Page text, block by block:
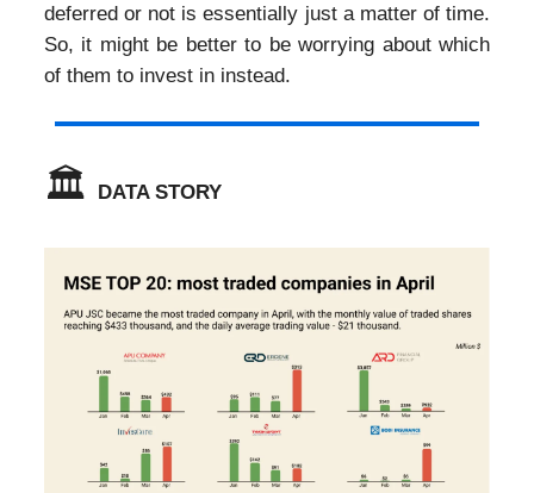
deferred or not is essentially just a matter of time.
So, it might be better to be worrying about which
of them to invest in instead.
🏛️ DATA STORY